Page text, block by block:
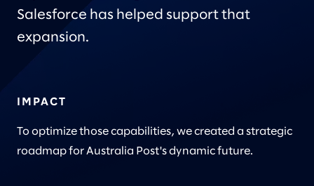
Salesforce has helped support that
expansion.
IMPACT
To optimize those capabilities, we created a strategic
roadmap for Australia Post's dynamic future.